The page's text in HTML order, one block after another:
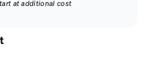
at additional cost